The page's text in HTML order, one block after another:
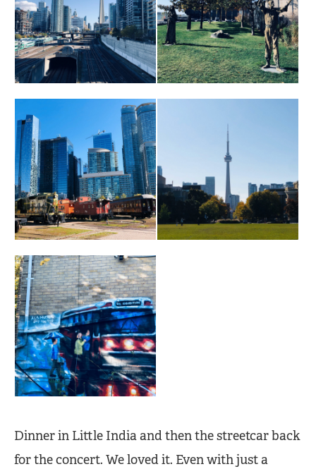
Dinner in Little India and then the streetcar back
for the concert. We loved it. Even with just a